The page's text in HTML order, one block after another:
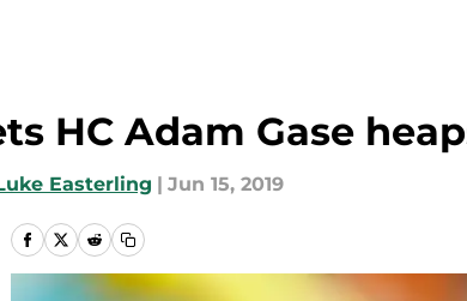
HC Adam Gase
Easterling | Jun 15, 2019